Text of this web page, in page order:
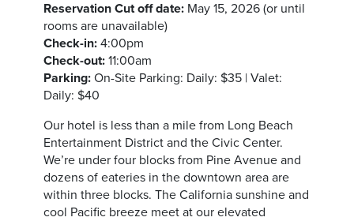
Reservation Cut off date: May 15, 2026 (or until
rooms are unavailable)
Check-in: 4:00pm
Check-out: 11:00am
Parking: On-Site Parking: Daily: $35 | Valet:
Daily: $40
Our hotel is less than a mile from Long Beach
Entertainment District and the Civic Center.
We’re under four blocks from Pine Avenue and
dozens of eateries in the downtown area are
within three blocks. The California sunshine and
cool Pacific breeze meet at our elevated